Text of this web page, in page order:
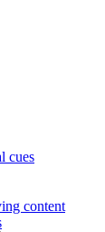
cues
content